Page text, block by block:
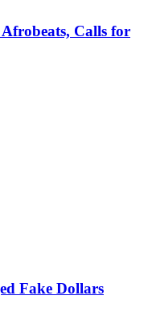
Calls for
Fake Dollars